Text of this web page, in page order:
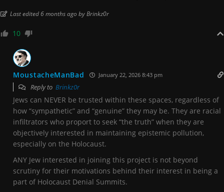
Last edited 6 months ago by Brinkz0r
10
MoustacheManBad January 22, 2026 8:43 pm
Reply to Brinkz0r
Jews can NEVER be trusted within these spaces, regardless of
how “sympathetic” and “genuine” they may be. They are racial
infiltrators who proport to seek “the truth” when they are
objectively interested in maintaining epistemic pollution,
especially on the Holocaust.
ANY Jew interested in joining this project is not beyond
scrutiny for their motivations behind their interest in being a
part of Holocaust Denial Summits.